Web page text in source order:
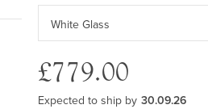
£779.00
Expected to ship by 30.09.26